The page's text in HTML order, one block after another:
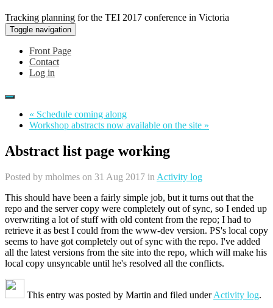
Tracking planning for the TEI 2017 conference in Victoria
Toggle navigation
Front Page
Contact
Log in
« Schedule coming along
Workshop abstracts now available on the site »
Abstract list page working
Posted by mholmes on 31 Aug 2017 in Activity log
This should have been a fairly simple job, but it turns out that the
repo and the server copy were completely out of sync, so I ended up
overwriting a lot of stuff with old content from the repo; I had to
retrieve it as best I could from the www-dev version. PS's local copy
seems to have got completely out of sync with the repo. I've added
all the latest versions from the site into the repo, which will make his
local copy unsyncable until he's resolved all the conflicts.
This entry was posted by Martin and filed underActivity log.